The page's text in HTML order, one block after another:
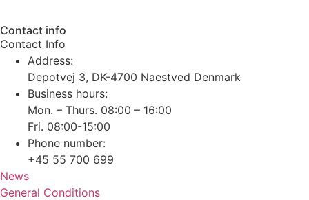
Contact info
Contact Info
Address:
Depotvej 3, DK-4700 Naestved Denmark
Business hours:
Mon. – Thurs. 08:00 – 16:00
Fri. 08:00-15:00
Phone number:
+45 55 700 699
News
General Conditions